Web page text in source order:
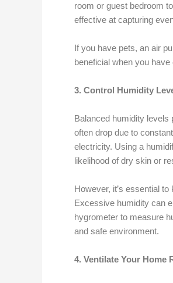
room or guest bedroom
effective at capturing
If you have pets, an air
beneficial when you
3. Control Humidity
Balanced humidity levels
often drop due to
electricity. Using a
likelihood of dry skin or
However, it’s essential
Excessive humidity can
hygrometer to measure
and safe environment.
4. Ventilate Your Home